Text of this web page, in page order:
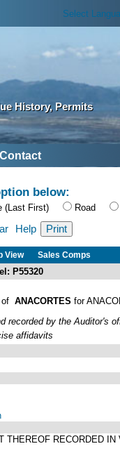
Select
History, Permits
Contact
below:
(Last First) Road
Help
View Sales Comps
P55320
of ANACORTES for
recorded by the Auditor's
affidavits
RECORDED